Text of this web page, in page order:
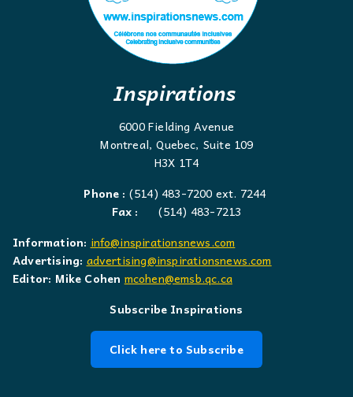
Inspirations
6000 Fielding Avenue
Montreal, Quebec, Suite 109
H3X 1T4
Phone : (514) 483-7200 ext. 7244
Fax :
(514) 483-7213
Information: info@inspirationsnews.com
Advertising: advertising@inspirationsnews.com
Editor: Mike Cohen mcohen@emsb.qc.ca
Subscribe Inspirations
Click here to Subscribe